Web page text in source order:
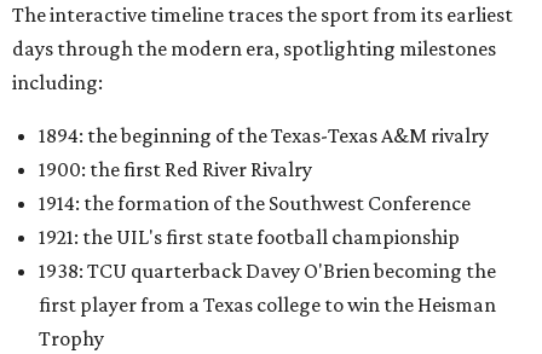
The interactive timeline traces the sport from its earliest
days through the modern era, spotlighting milestones
including:
1894: the beginning of the Texas-Texas A&M rivalry
1900: the first Red River Rivalry
1914: the formation of the Southwest Conference
1921: the UIL's first state football championship
1938: TCU quarterback Davey O'Brien becoming the
first player from a Texas college to win the Heisman
Trophy